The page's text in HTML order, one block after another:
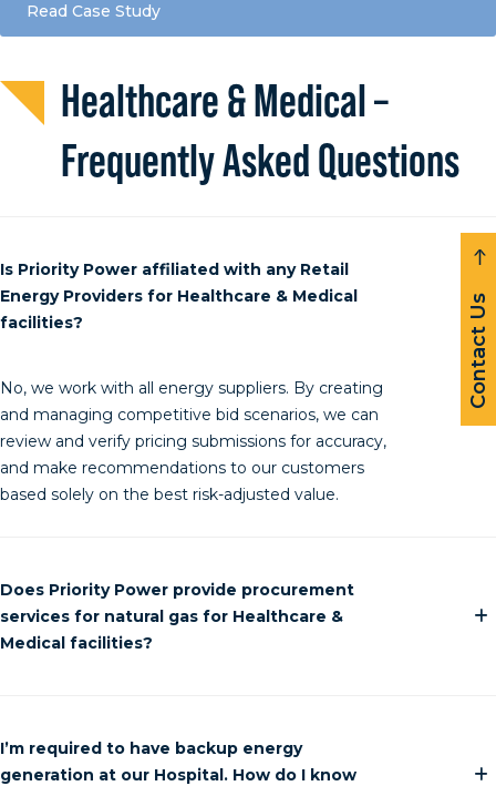
Contact Us
Read Case Study
Healthcare & Medical –
Frequently Asked Questions
Is Priority Power affiliated with any Retail
Energy Providers for Healthcare & Medical
facilities?
No, we work with all energy suppliers. By creating
and managing competitive bid scenarios, we can
review and verify pricing submissions for accuracy,
and make recommendations to our customers
based solely on the best risk-adjusted value.
Does Priority Power provide procurement
services for natural gas for Healthcare &
Medical facilities?
I’m required to have backup energy
generation at our Hospital. How do I know